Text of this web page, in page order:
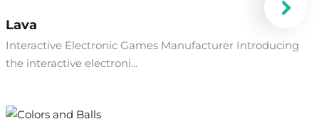
Lava
Interactive Electronic Games Manufacturer Introducing
the interactive electroni...